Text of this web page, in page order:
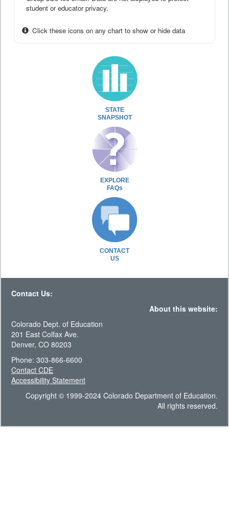
student or educator privacy.
Click these icons on any chart to show or hide data
STATE
SNAPSHOT
EXPLORE
FAQs
CONTACT
US
Contact Us:
About this website:
Colorado Dept. of Education
201 East Colfax Ave.
Denver, CO 80203
Phone: 303-866-6600
Contact CDE
Accessibility Statement
Copyright © 1999-2024 Colorado Department of Education.
All rights reserved.